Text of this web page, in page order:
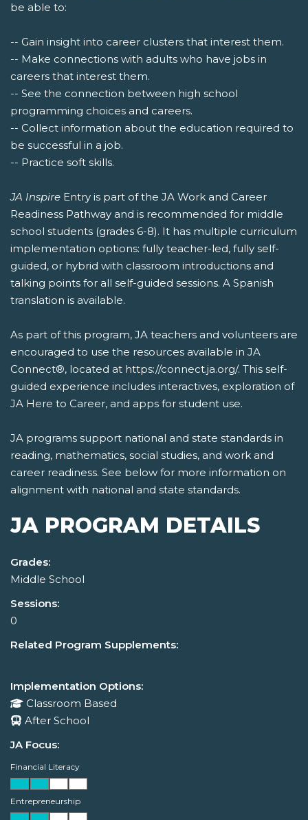
be able to:
-- Gain insight into career clusters that interest them.
-- Make connections with adults who have jobs in
careers that interest them.
-- See the connection between high school
programming choices and careers.
-- Collect information about the education required to
be successful in a job.
-- Practice soft skills.
JA Inspire Entry is part of the JA Work and Career
Readiness Pathway and is recommended for middle
school students (grades 6-8). It has multiple curriculum
implementation options: fully teacher-led, fully self-
guided, or hybrid with classroom introductions and
talking points for all self-guided sessions. A Spanish
translation is available.
As part of this program, JA teachers and volunteers are
encouraged to use the resources available in JA
Connect®, located at https://connect.ja.org/. This self-
guided experience includes interactives, exploration of
JA Here to Career, and apps for student use.
JA programs support national and state standards in
reading, mathematics, social studies, and work and
career readiness. See below for more information on
alignment with national and state standards.
JA PROGRAM DETAILS
Grades:
Middle School
Sessions:
0
Related Program Supplements:
Implementation Options:
Classroom Based
After School
JA Focus:
Financial Literacy
Entrepreneurship